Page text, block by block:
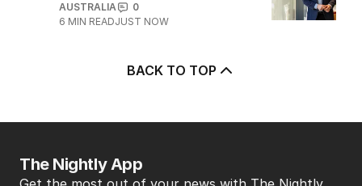
AUSTRALIA
0
6 MIN READJUST NOW
BACK TO TOP
The Nightly App